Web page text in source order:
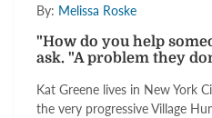
By: Melissa Roske
"How do you help
ask. "A problem they
Kat Greene lives in New York
the very progressive Village